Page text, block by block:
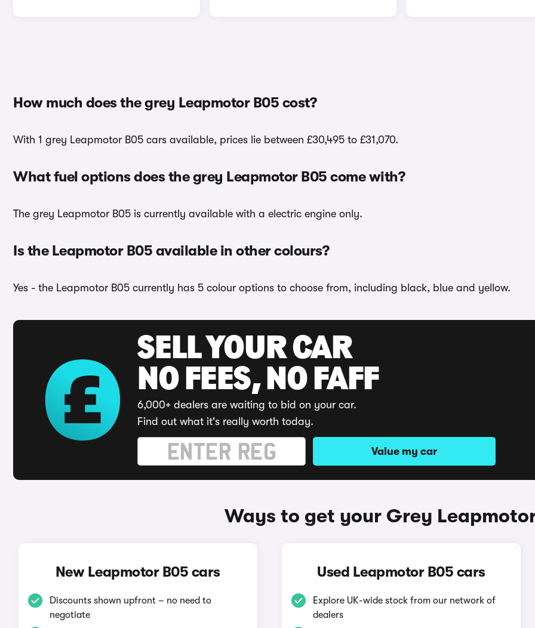
How much does the grey Leapmotor B05 cost?
With 1 grey Leapmotor B05 cars available, prices lie between £30,495 to £31,070.
What fuel options does the grey Leapmotor B05 come with?
The grey Leapmotor B05 is currently available with a electric engine only.
Is the Leapmotor B05 available in other colours?
Yes - the Leapmotor B05 currently has 5 colour options to choose from, including black, blue and yellow.
SELL YOUR CAR
NO FEES, NO FAFF
6,000+ dealers are waiting to bid on your car.
Find out what it's really worth today.
Value my car
Ways to get your Grey
New Leapmotor B05 cars
Discounts shown upfront – no need to
negotiate
Used Leapmotor B05 cars
Explore UK-wide stock from our network of
dealers